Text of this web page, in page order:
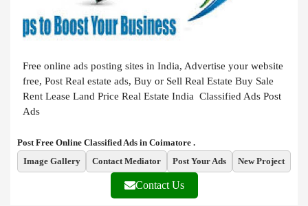
Free online ads posting sites in India, Advertise your website
free, Post Real estate ads, Buy or Sell Real Estate Buy Sale
Rent Lease Land Price Real Estate India Classified Ads Post
Ads
Post Free Online Classified Ads in Coimatore .
Image Gallery
Contact Mediator Post Your Ads New Project
Contact Us